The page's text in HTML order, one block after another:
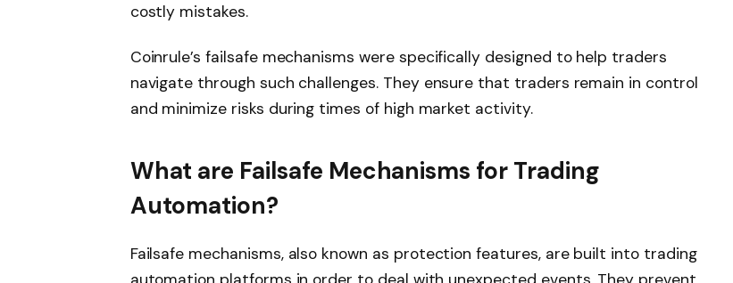
costly mistakes.
Coinrule’s failsafe mechanisms were specifically designed to help traders
navigate through such challenges. They ensure that traders remain in control
and minimize risks during times of high market activity.
What are Failsafe Mechanisms for Trading
Automation?
Failsafe mechanisms, also known as protection features, are built into trading
automation platforms in order to deal with unexpected events. They prevent